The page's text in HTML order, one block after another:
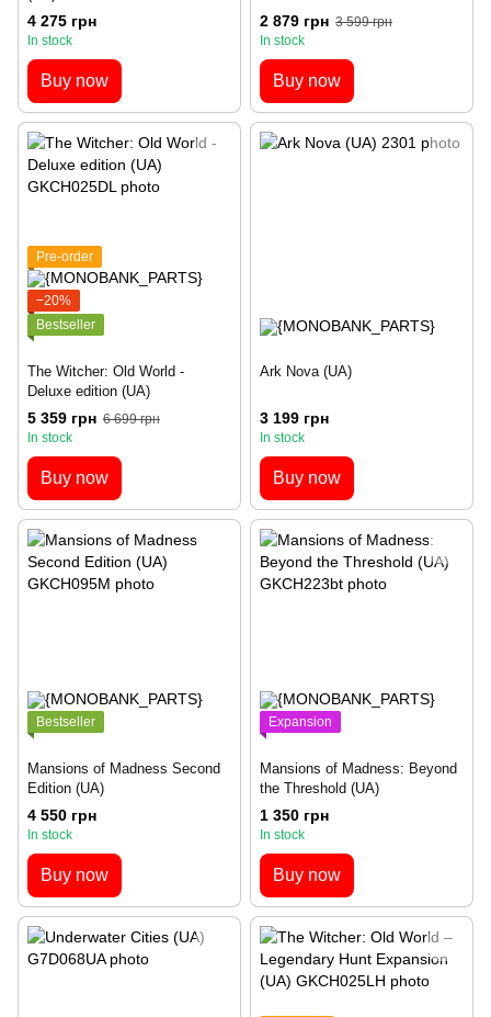
4 275 грн
In stock
Buy now
2 879 грн 3 599 грн
In stock
Buy now
Pre-order
−20%
Bestseller
The Witcher: Old World ‐
Deluxe edition (UA)
5 359 грн 6 699 грн
In stock
Buy now
Ark Nova (UA)
3 199 грн
In stock
Buy now
Bestseller
Mansions of Madness Second
Edition (UA)
4 550 грн
In stock
Buy now
Expansion
Mansions of Madness: Beyond
the Threshold (UA)
1 350 грн
In stock
Buy now